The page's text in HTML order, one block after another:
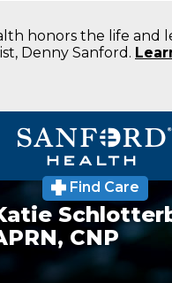
honors the life and
Denny Sanford.
Find Care
CNP